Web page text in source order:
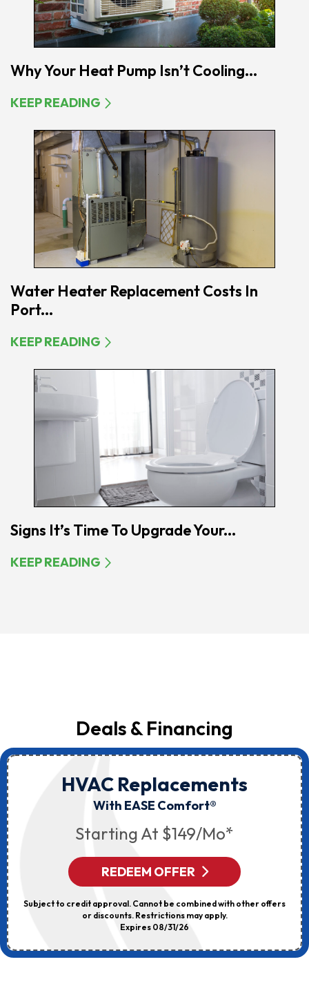
Why Your Heat Pump Isn’t Cooling...
KEEP READING
Water Heater Replacement Costs In
Port...
KEEP READING
Signs It’s Time To Upgrade Your...
KEEP READING
Deals & Financing
HVAC Replacements
With EASE Comfort®
Starting At $149/mo*
REDEEM OFFER
Subject to credit approval. Cannot be combined with other offers
or discounts. Restrictions may apply.
Expires 08/31/26